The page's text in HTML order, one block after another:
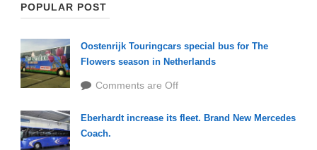
POPULAR POST
Oostenrijk Touringcars special bus for The
Flowers season in Netherlands
Comments are Off
Eberhardt increase its fleet. Brand New Mercedes
Coach.